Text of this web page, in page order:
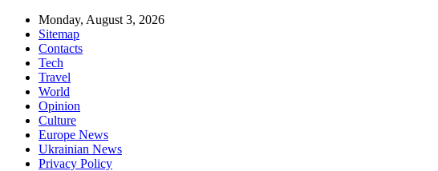
Monday, August 3, 2026
Sitemap
Contacts
Tech
Travel
World
Opinion
Culture
Europe News
Ukrainian News
Privacy Policy